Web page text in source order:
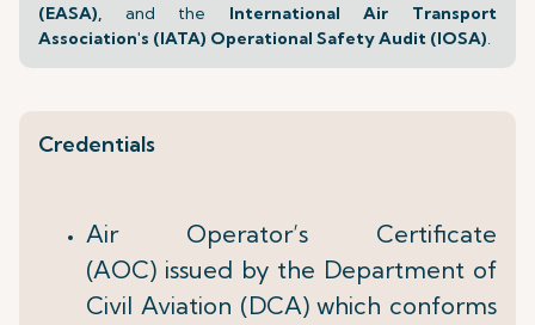
(EASA), and the International Air Transport
Association's (IATA) Operational Safety Audit (IOSA).
Credentials
Air Operator’s Certificate
(AOC) issued by the Department of
Civil Aviation (DCA) which conforms